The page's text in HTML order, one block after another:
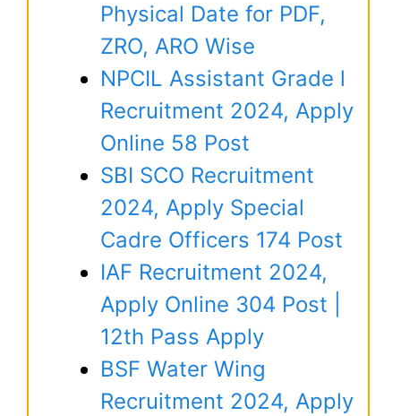
Physical Date for PDF,
ZRO, ARO Wise
NPCIL Assistant Grade l
Recruitment 2024, Apply
Online 58 Post
SBI SCO Recruitment
2024, Apply Special
Cadre Officers 174 Post
IAF Recruitment 2024,
Apply Online 304 Post |
12th Pass Apply
BSF Water Wing
Recruitment 2024, Apply